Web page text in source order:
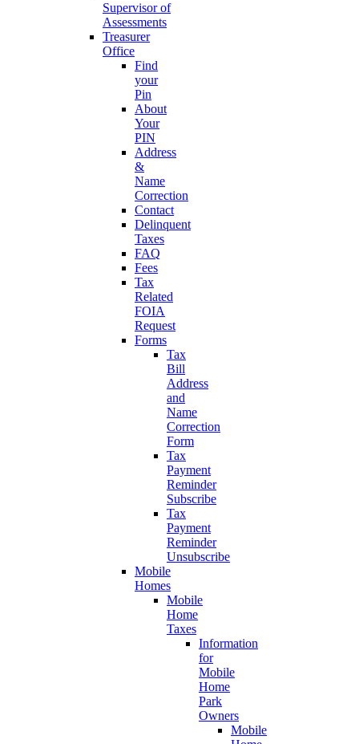
Supervisor of
Assessments
Treasurer
Office
Find
your
Pin
About
Your
PIN
Address
&
Name
Correction
Contact
Delinquent
Taxes
FAQ
Fees
Tax
Related
FOIA
Request
Forms
Tax
Bill
Address
and
Name
Correction
Form
Tax
Payment
Reminder
Subscribe
Tax
Payment
Reminder
Unsubscribe
Mobile
Homes
Mobile
Home
Taxes
Information
for
Mobile
Home
Park
Owners
Mobile